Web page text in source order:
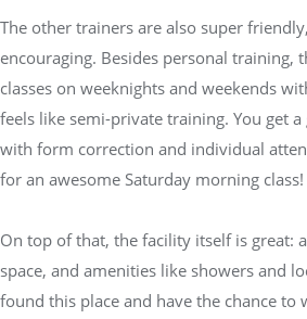
The other trainers are also super
encouraging. Besides personal training,
classes on weeknights and weekends
feels like semi-private training. You get
with form correction and individual
for an awesome Saturday morning class!
On top of that, the facility itself is great:
space, and amenities like showers and
found this place and have the chance to